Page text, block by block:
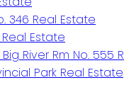
346 Real Estate
Estate
River Rm No. 555
Park Real Estate